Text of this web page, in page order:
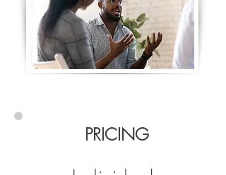
PRICING